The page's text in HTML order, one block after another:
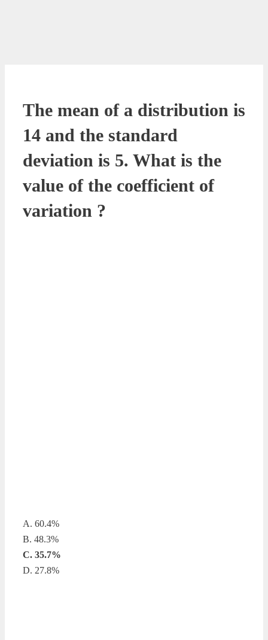
The mean of a distribution is
14 and the standard
deviation is 5. What is the
value of the coefficient of
variation ?
A. 60.4%
B. 48.3%
C. 35.7%
D. 27.8%